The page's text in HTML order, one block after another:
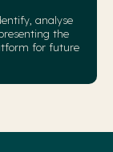
analyse
the
for future